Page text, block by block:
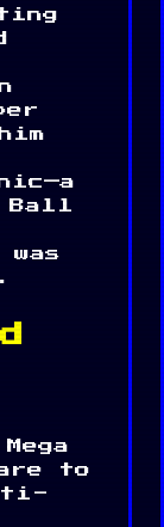
Ball
to